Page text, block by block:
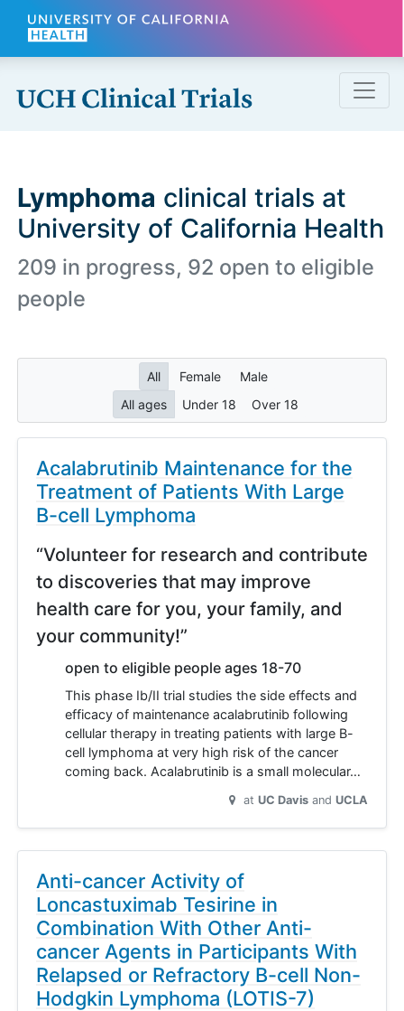
Skip to main content
Lymphoma clinical trials at
University of California Health
209 in progress, 92 open to eligible
people
All Female
Male
All ages
Under 18 Over 18
Acalabrutinib Maintenance for the
Treatment of Patients With Large
B-cell Lymphoma
“Volunteer for research and contribute
to discoveries that may improve
health care for you, your family, and
your community!”
open to eligible people ages 18-70
This phase Ib/II trial studies the side effects and
efficacy of maintenance acalabrutinib following
cellular therapy in treating patients with large B-
cell lymphoma at very high risk of the cancer
coming back. Acalabrutinib is a small molecular…
at UC Davis UCLA
Anti-cancer Activity of
Loncastuximab Tesirine in
Combination With Other Anti-
cancer Agents in Participants With
Relapsed or Refractory B-cell Non-
Hodgkin Lymphoma (LOTIS-7)